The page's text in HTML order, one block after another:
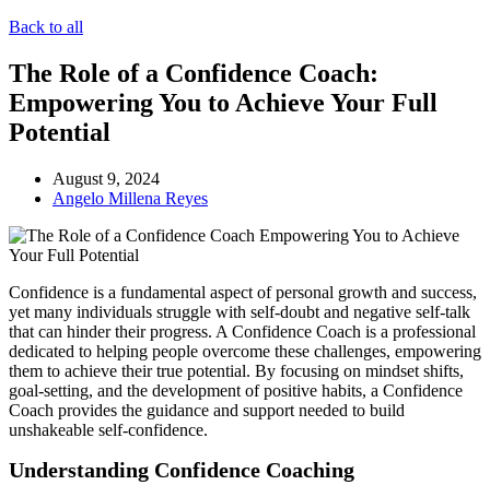
Back to all
The Role of a Confidence Coach:
Empowering You to Achieve Your Full
Potential
August 9, 2024
Angelo Millena Reyes
Confidence is a fundamental aspect of personal growth and success,
yet many individuals struggle with self-doubt and negative self-talk
that can hinder their progress. A Confidence Coach is a professional
dedicated to helping people overcome these challenges, empowering
them to achieve their true potential. By focusing on mindset shifts,
goal-setting, and the development of positive habits, a Confidence
Coach provides the guidance and support needed to build
unshakeable self-confidence.
Understanding Confidence Coaching